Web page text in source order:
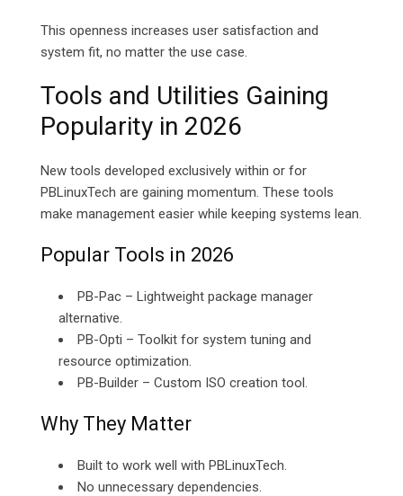
This openness increases user satisfaction and
system fit, no matter the use case.
Tools and Utilities Gaining
Popularity in 2026
New tools developed exclusively within or for
PBLinuxTech are gaining momentum. These tools
make management easier while keeping systems lean.
Popular Tools in 2026
PB-Pac – Lightweight package manager
alternative.
PB-Opti – Toolkit for system tuning and
resource optimization.
PB-Builder – Custom ISO creation tool.
Why They Matter
Built to work well with PBLinuxTech.
No unnecessary dependencies.